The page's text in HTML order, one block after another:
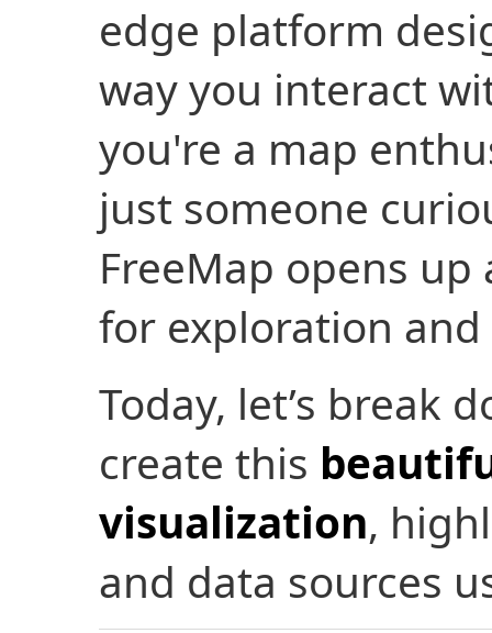
edge platform
way you interact
you're a map
just someone
FreeMap opens
for exploration and
Today, let’s break
create this
visualization,
and data sources